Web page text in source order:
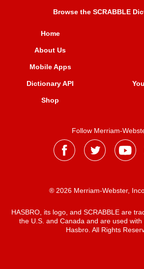
Browse the SCRABBLE
Home
About Us
Mobile Apps
Dictionary API
Shop
Follow Merriam-
® 2026 Merriam-Webster,
HASBRO, its logo, and SCRABBLE are
the U.S. and Canada and are used with
Hasbro. All Rights